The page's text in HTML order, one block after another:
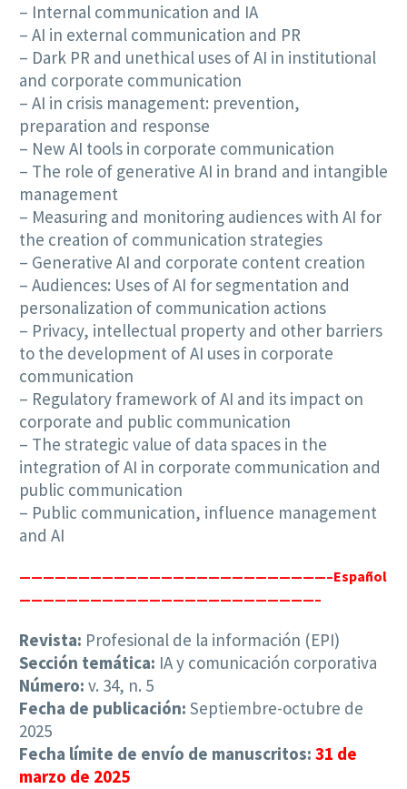
– Internal communication and IA
– AI in external communication and PR
– Dark PR and unethical uses of AI in institutional
and corporate communication
– AI in crisis management: prevention,
preparation and response
– New AI tools in corporate communication
– The role of generative AI in brand and intangible
management
– Measuring and monitoring audiences with AI for
the creation of communication strategies
– Generative AI and corporate content creation
– Audiences: Uses of AI for segmentation and
personalization of communication actions
– Privacy, intellectual property and other barriers
to the development of AI uses in corporate
communication
– Regulatory framework of AI and its impact on
corporate and public communication
– The strategic value of data spaces in the
integration of AI in corporate communication and
public communication
– Public communication, influence management
and AI
——————————————————————————–Español
—————————————————————————–
Revista: Profesional de la información (EPI)
Sección temática: IA y comunicación corporativa
Número: v. 34, n. 5
Fecha de publicación: Septiembre-octubre de
2025
Fecha límite de envío de manuscritos: 31 de
marzo de 2025